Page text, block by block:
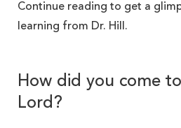
Continue reading to get a
learning from Dr. Hill.
How did you come
Lord?